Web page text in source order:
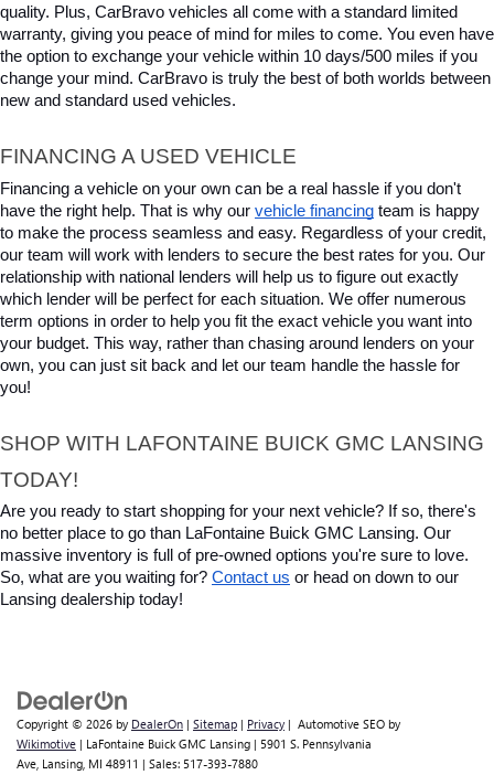
quality. Plus, CarBravo vehicles all come with a standard limited
warranty, giving you peace of mind for miles to come. You even have
the option to exchange your vehicle within 10 days/500 miles if you
change your mind. CarBravo is truly the best of both worlds between
new and standard used vehicles.
FINANCING A USED VEHICLE
Financing a vehicle on your own can be a real hassle if you don't
have the right help. That is why our vehicle financing team is happy
to make the process seamless and easy. Regardless of your credit,
our team will work with lenders to secure the best rates for you. Our
relationship with national lenders will help us to figure out exactly
which lender will be perfect for each situation. We offer numerous
term options in order to help you fit the exact vehicle you want into
your budget. This way, rather than chasing around lenders on your
own, you can just sit back and let our team handle the hassle for
you!
SHOP WITH LAFONTAINE BUICK GMC LANSING
TODAY!
Are you ready to start shopping for your next vehicle? If so, there's
no better place to go than LaFontaine Buick GMC Lansing. Our
massive inventory is full of pre-owned options you're sure to love.
So, what are you waiting for? Contact us or head on down to our
Lansing dealership today!
Copyright © 2026 by DealerOn | Sitemap | Privacy | Automotive SEO by
Wikimotive | LaFontaine Buick GMC Lansing | 5901 S. Pennsylvania
Ave, Lansing, MI 48911 | Sales: 517-393-7880